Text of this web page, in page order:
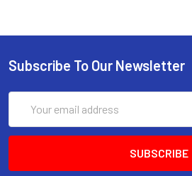
Subscribe To Our Newsletter
Address